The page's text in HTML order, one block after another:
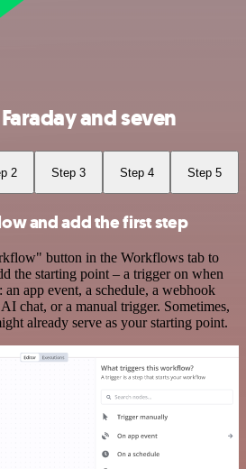
and seven
2 Step 3 Step 4 Step 5
and add the first step
button in the Workflows tab to
the starting point – a trigger on when
app event, a schedule, a webhook
chat, or a manual trigger. Sometimes,
already serve as your starting point.